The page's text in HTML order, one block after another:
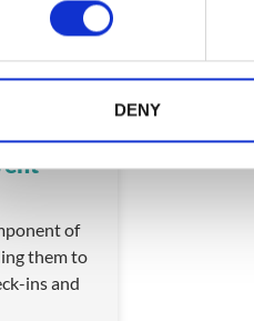
DENY
of
them to
ins and